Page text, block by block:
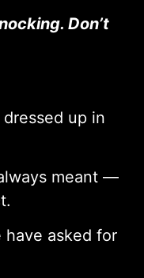
Don’t
up in
meant —
asked for